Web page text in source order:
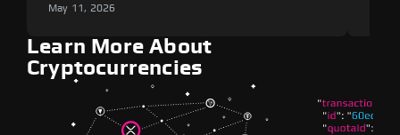
May 11, 2026
Learn More About
Cryptocurrencies